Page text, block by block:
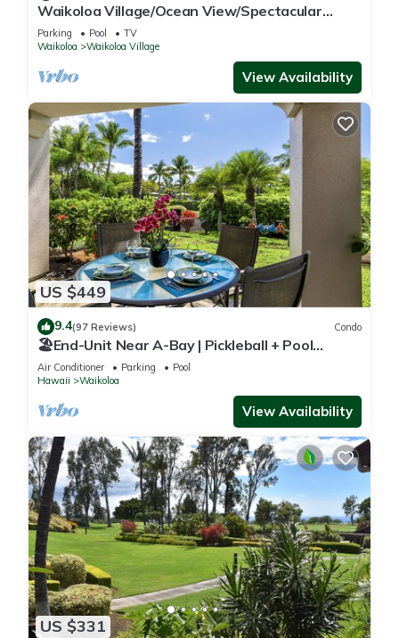
Waikoloa Village/Ocean View/Spectacular
Sunsets/Golf 3 Bedroom/3 bath Condo
Parking Pool
TV
Waikoloa
Waikoloa Village
View Availability
US $449
9.4(97 Reviews) Condo
🏖️End-Unit Near A-Bay | Pickleball + Pool
Access
Air Conditioner Parking
Pool
Hawaii
Waikoloa
View Availability
US $331